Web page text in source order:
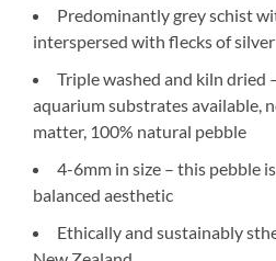
Predominantly grey schist
interspersed with flecks of silver
Triple washed and kiln dried
aquarium substrates available,
matter, 100% natural pebble
4-6mm in size – this pebble
balanced aesthetic
Ethically and sustainably